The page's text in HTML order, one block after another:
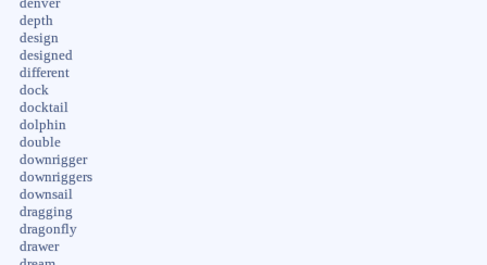
denver
depth
design
designed
different
dock
docktail
dolphin
double
downrigger
downriggers
downsail
dragging
dragonfly
drawer